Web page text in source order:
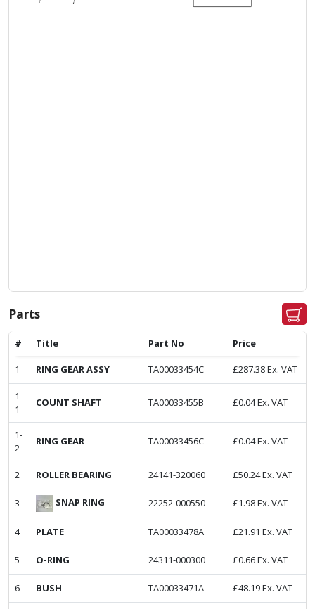
Parts
# Title Part No Price
1 RING GEAR ASSY TA00033454C £287.38Ex. VAT
1-
1
COUNT SHAFT TA00033455B £0.04Ex. VAT
1-
2
RING GEAR TA00033456C £0.04Ex. VAT
2 ROLLER BEARING 24141-320060 £50.24Ex. VAT
3 SNAP RING 22252-000550 £1.98Ex. VAT
4 PLATE TA00033478A £21.91 Ex. VAT
5 O-RING 24311-000300 £0.66Ex. VAT
6 BUSH TA00033471A £48.19Ex. VAT